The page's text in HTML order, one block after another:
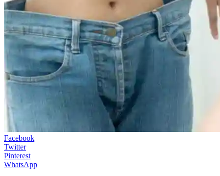
Facebook
Twitter
Pinterest
WhatsApp